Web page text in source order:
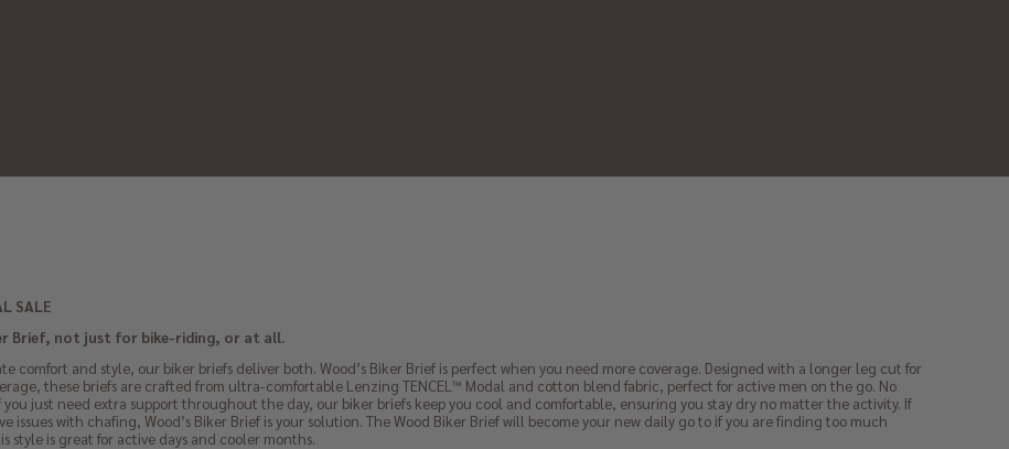
SALE
Brief, not just for bike-riding, or at all.
comfort and style, our biker briefs deliver both. Wood’s Biker Brief is perfect when you need more coverage. Designed with a longer leg cut for
these briefs are crafted from ultra-comfortable Lenzing TENCEL™ Modal and cotton blend fabric, perfect for active men on the go. No
just need extra support throughout the day, our biker briefs keep you cool and comfortable, ensuring you stay dry no matter the activity. If
issues with chafing, Wood’s Biker Brief is your solution. The Wood Biker Brief will become your new daily go to if you are finding too much
style is great for active days and cooler months.